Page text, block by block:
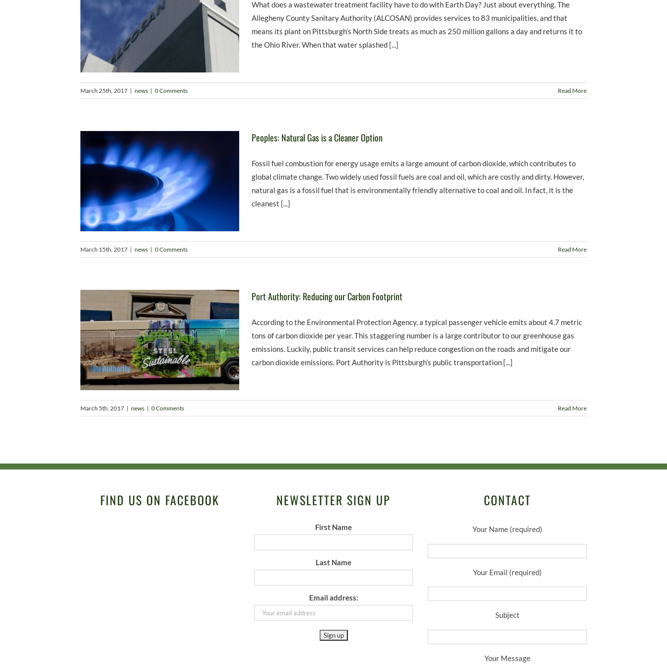
What does a wastewater treatment facility have to do with Earth Day? Just about everything. The
Allegheny County Sanitary Authority (ALCOSAN) provides services to 83 municipalities, and that
means its plant on Pittsburgh’s North Side treats as much as 250 million gallons a day and returns it to
the Ohio River. When that water splashed [...]
March 25th, 2017 | news | 0 Comments Read More
Peoples: Natural Gas is a Cleaner Option
Fossil fuel combustion for energy usage emits a large amount of carbon dioxide, which contributes to
global climate change. Two widely used fossil fuels are coal and oil, which are costly and dirty. However,
natural gas is a fossil fuel that is environmentally friendly alternative to coal and oil. In fact, it is the
cleanest [...]
March 15th, 2017 | news | 0 Comments Read More
Port Authority: Reducing our Carbon Footprint
According to the Environmental Protection Agency, a typical passenger vehicle emits about 4.7 metric
tons of carbon dioxide per year. This staggering number is a large contributor to our greenhouse gas
emissions. Luckily, public transit services can help reduce congestion on the roads and mitigate our
carbon dioxide emissions. Port Authority is Pittsburgh’s public transportation [...]
March 5th, 2017 | news | 0 Comments Read More
FIND US ON FACEBOOK NEWSLETTER SIGN UP
First Name
Last Name
Email address:
CONTACT
Your Name (required)
Your Email (required)
Subject
Your Message